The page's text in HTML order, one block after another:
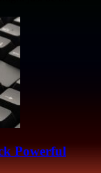
Powerful